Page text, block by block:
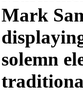
Mark
solemn